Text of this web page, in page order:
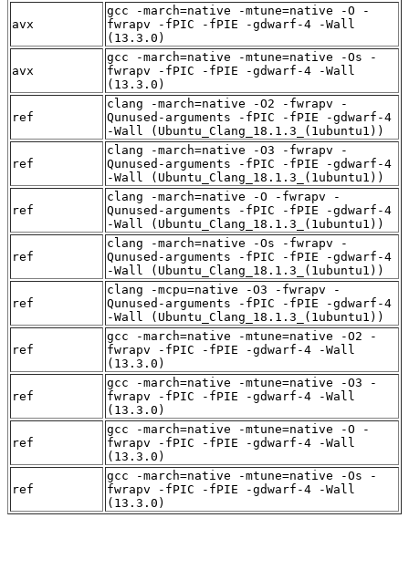
avx
gcc -march=native -mtune=native -O -
fwrapv -fPIC -fPIE -gdwarf-4 -Wall
(13.3.0)
avx
gcc -march=native -mtune=native -Os -
fwrapv -fPIC -fPIE -gdwarf-4 -Wall
(13.3.0)
ref
clang -march=native -O2 -fwrapv -
Qunused-arguments -fPIC -fPIE -gdwarf-4
-Wall (Ubuntu_Clang_18.1.3_(1ubuntu1))
ref
clang -march=native -O3 -fwrapv -
Qunused-arguments -fPIC -fPIE -gdwarf-4
-Wall (Ubuntu_Clang_18.1.3_(1ubuntu1))
ref
clang -march=native -O -fwrapv -
Qunused-arguments -fPIC -fPIE -gdwarf-4
-Wall (Ubuntu_Clang_18.1.3_(1ubuntu1))
ref
clang -march=native -Os -fwrapv -
Qunused-arguments -fPIC -fPIE -gdwarf-4
-Wall (Ubuntu_Clang_18.1.3_(1ubuntu1))
ref
clang -mcpu=native -O3 -fwrapv -
Qunused-arguments -fPIC -fPIE -gdwarf-4
-Wall (Ubuntu_Clang_18.1.3_(1ubuntu1))
ref
gcc -march=native -mtune=native -O2 -
fwrapv -fPIC -fPIE -gdwarf-4 -Wall
(13.3.0)
ref
gcc -march=native -mtune=native -O3 -
fwrapv -fPIC -fPIE -gdwarf-4 -Wall
(13.3.0)
ref
gcc -march=native -mtune=native -O -
fwrapv -fPIC -fPIE -gdwarf-4 -Wall
(13.3.0)
ref
gcc -march=native -mtune=native -Os -
fwrapv -fPIC -fPIE -gdwarf-4 -Wall
(13.3.0)